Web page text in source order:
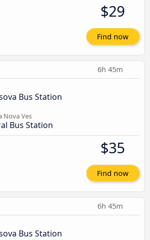
$29
Find now
6h 45m
Bus Station
Nova Ves
Bus Station
$35
Find now
6h 45m
Bus Station